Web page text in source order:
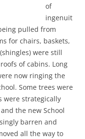
of
ingenuit
pulled from
for chairs, baskets,
were still
of cabins. Long
now ringing the
Some trees were
were strategically
the new School
barren and
all the way to